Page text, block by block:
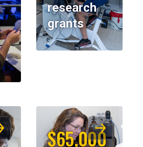
research
grants
$65,000